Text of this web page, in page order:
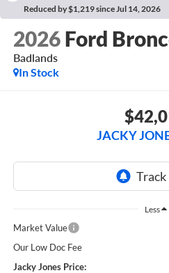
Reduced by $1,219 since Jul 14, 2026
2026 Ford
Badlands
In Stock
JACKY
Less
Market Value
Our Low Doc Fee
Jacky Jones Price: